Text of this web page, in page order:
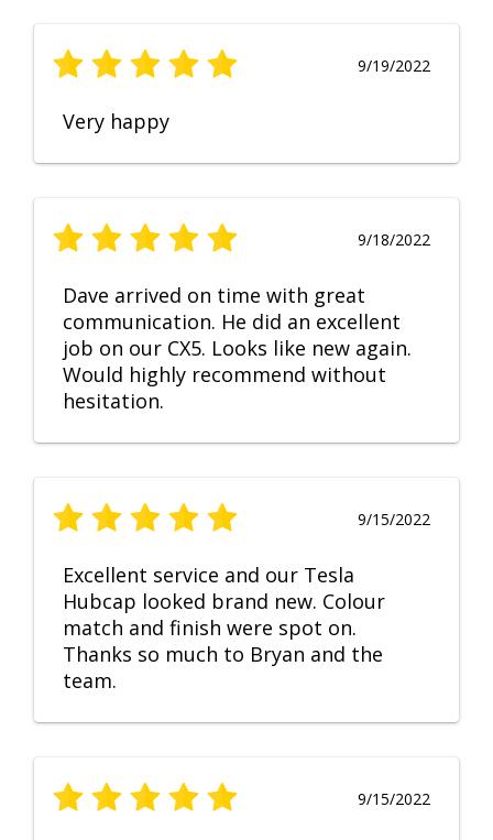
9/19/2022
Very happy
9/18/2022
Dave arrived on time with great
communication. He did an excellent
job on our CX5. Looks like new again.
Would highly recommend without
hesitation.
9/15/2022
Excellent service and our Tesla
Hubcap looked brand new. Colour
match and finish were spot on.
Thanks so much to Bryan and the
team.
9/15/2022